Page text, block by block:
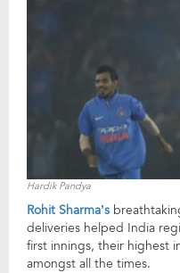
Hardik Pandya
Rohit Sharma’s
deliveries helped India
first innings, their highest
amongst all the times.